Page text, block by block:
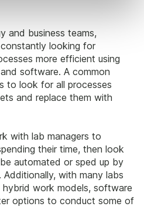
and business teams,
looking for
more efficient using
software. A common
to look for all processes
and replace them with
with lab managers to
their time, then look
automated or sped up by
with many labs
work models, software
options to conduct some of